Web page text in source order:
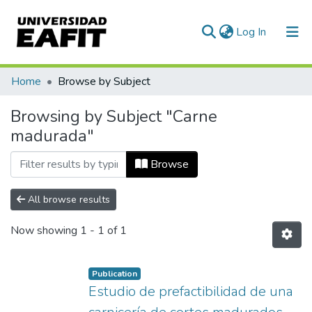
Log In (current)
Communities & Collections
All of DSpace
Home Browse by Subject
Browsing by Subject "Carne
madurada"
Browse
All browse results
Now showing 1 - 1 of 1
Publication
Estudio de prefactibilidad de una